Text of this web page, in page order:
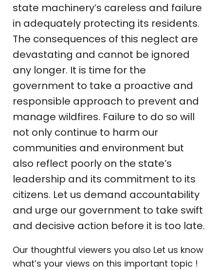
state machinery’s careless and failure
in adequately protecting its residents.
The consequences of this neglect are
devastating and cannot be ignored
any longer. It is time for the
government to take a proactive and
responsible approach to prevent and
manage wildfires. Failure to do so will
not only continue to harm our
communities and environment but
also reflect poorly on the state’s
leadership and its commitment to its
citizens. Let us demand accountability
and urge our government to take swift
and decisive action before it is too late.
Our thoughtful viewers you also Let us know
what’s your views on this important topic !